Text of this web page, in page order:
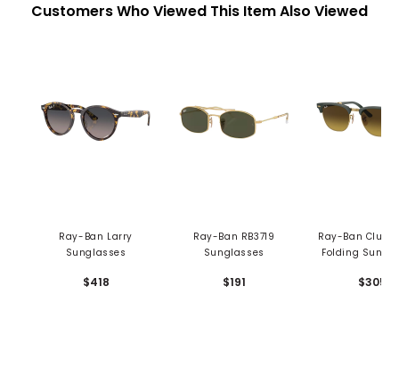
Customers Who Viewed This Item Also Viewed
Ray-Ban Larry
Sunglasses
$418
Ray-Ban RB3719
Sunglasses
$191
Ray-Ban
Folding
$305